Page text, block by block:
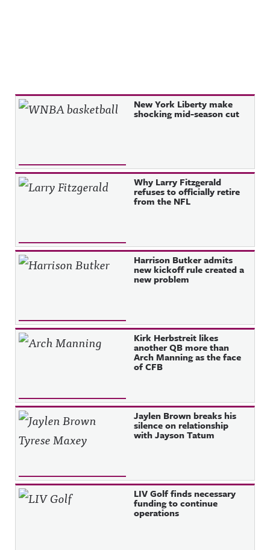
Recent Posts New York Liberty make
shocking mid-season cut
Why Larry Fitzgerald
refuses to officially retire
from the NFL
Harrison Butker admits
new kickoff rule created a
new problem
Kirk Herbstreit likes
another QB more than
Arch Manning as the face
of CFB
Jaylen Brown breaks his
silence on relationship
with Jayson Tatum
LIV Golf finds necessary
funding to continue
operations